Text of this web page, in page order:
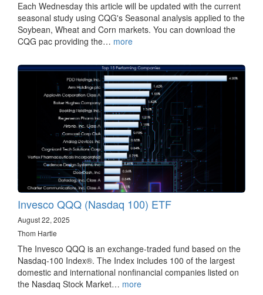
Each Wednesday this article will be updated with the current
seasonal study using CQG's Seasonal analysis applied to the
Soybean, Wheat and Corn markets. You can download the
CQG pac providing the… more
Invesco QQQ (Nasdaq 100) ETF
August 22, 2025
Thom Hartle
The Invesco QQQ is an exchange-traded fund based on the
Nasdaq-100 Index®. The Index includes 100 of the largest
domestic and international nonfinancial companies listed on
the Nasdaq Stock Market… more